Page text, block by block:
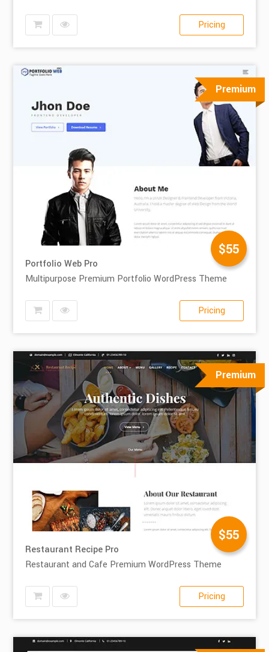
Pricing
Premium
$55
Portfolio Web Pro
Multipurpose Premium Portfolio WordPress Theme
Pricing
Premium
$55
Restaurant Recipe Pro
Restaurant and Cafe Premium WordPress Theme
Pricing